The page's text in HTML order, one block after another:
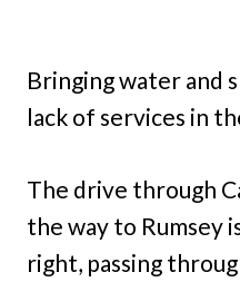
Bringing water and
lack of services in
The drive through
the way to Rumsey
right, passing